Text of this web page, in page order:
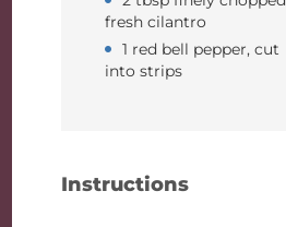
fresh cilantro
1 red bell pepper, cut
into strips
Instructions